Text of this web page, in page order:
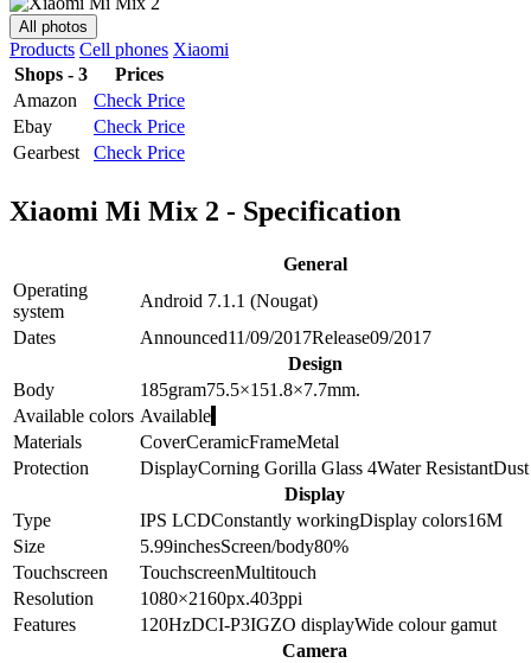
All photos
Products Cell phones Xiaomi
Shops - 3
Prices
Amazon
Check Price
Ebay
Check Price
Gearbest
Check Price
Xiaomi Mi Mix 2 - Specification
General
Operating
system
Android 7.1.1 (Nougat)
Dates
Announced11/09/2017Release09/2017
Design
Body
185gram75.5×151.8×7.7mm.
Available colors Available
Materials
CoverCeramicFrameMetal
Protection
DisplayCorning Gorilla Glass 4Water ResistantDust
Display
Type
IPS LCDConstantly workingDisplay colors16M
Size
5.99inchesScreen/body80%
Touchscreen
TouchscreenMultitouch
Resolution
1080×2160px.403ppi
Features
120HzDCI-P3IGZO displayWide colour gamut
Camera